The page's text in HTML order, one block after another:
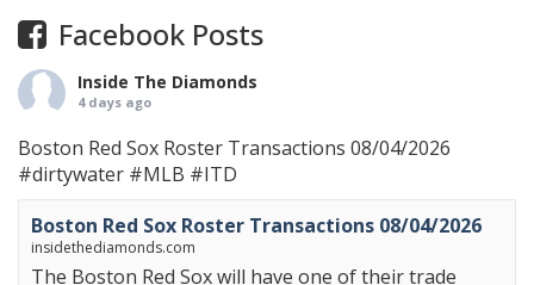
Facebook Posts
Inside The Diamonds
4 days ago
Boston Red Sox Roster Transactions 08/04/2026
#dirtywater #MLB #ITD
Boston Red Sox Roster Transactions 08/04/2026
insidethediamonds.com
The Boston Red Sox will have one of their trade